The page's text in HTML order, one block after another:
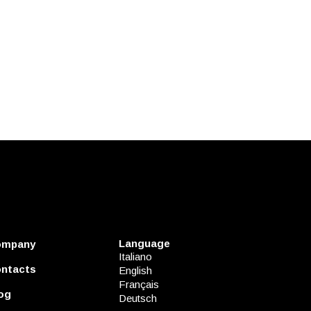
Language
Italiano
English
Français
Deutsch